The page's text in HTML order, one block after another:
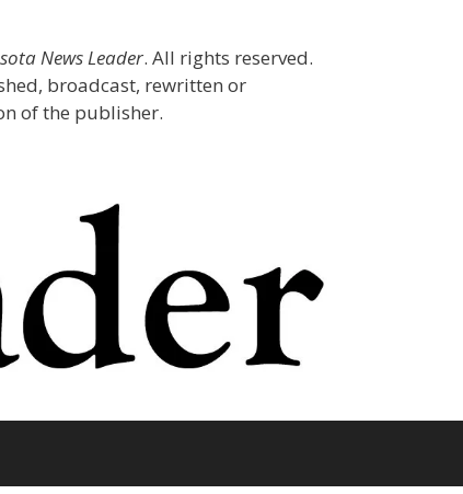
News Leader. All rights reserved.
broadcast, rewritten or
of the publisher.